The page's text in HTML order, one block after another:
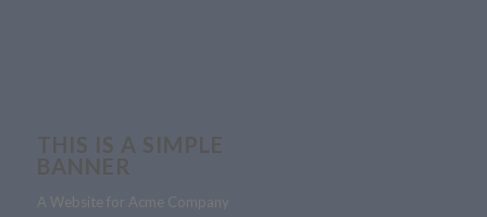
THIS IS A SIMPLE
BANNER
A Website for Acme Company